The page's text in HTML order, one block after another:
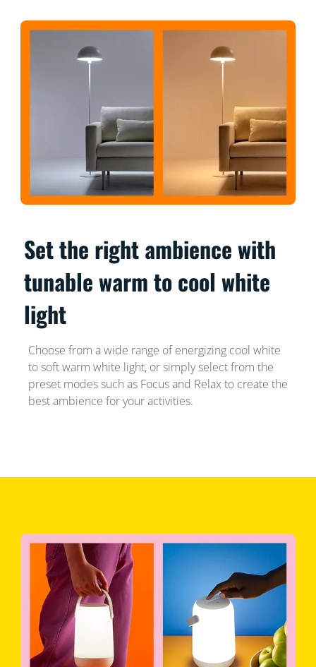
Set the right ambience with
tunable warm to cool white
light
Choose from a wide range of energizing cool white
to soft warm white light, or simply select from the
preset modes such as Focus and Relax to create the
best ambience for your activities.